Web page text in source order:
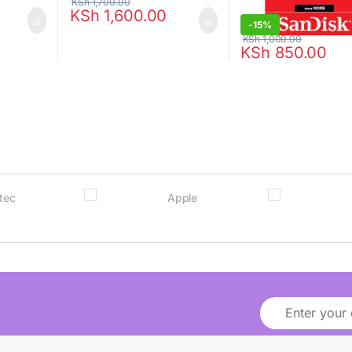
KSh 1,600.00 -15%
KSh 850.00
KSh1,000.00